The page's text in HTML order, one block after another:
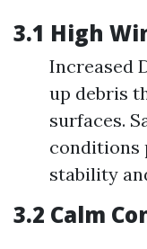
3.1 High
Increased
up debris
surfaces.
conditions
stability
3.2 Calm